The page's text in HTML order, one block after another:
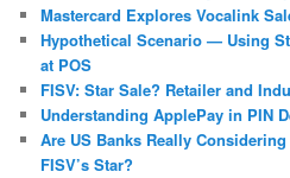
Mastercard Explores Vocalink
Hypothetical Scenario — Using
at POS
FISV: Star Sale? Retailer and
Understanding ApplePay in PIN
Are US Banks Really
FISV’s Star?